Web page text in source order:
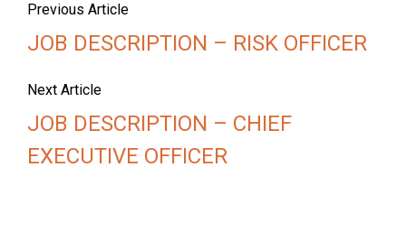
Previous Article
JOB DESCRIPTION – RISK OFFICER
Next Article
JOB DESCRIPTION – CHIEF
EXECUTIVE OFFICER